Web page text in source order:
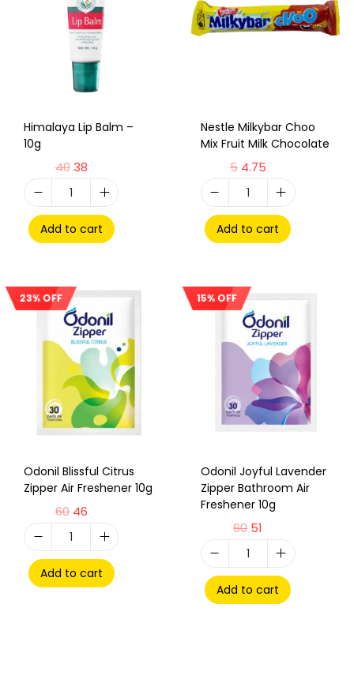
Himalaya Lip Balm –
10g
40 38
Add to cart
Nestle Milkybar Choo
Mix Fruit Milk Chocolate
5 4.75
Add to cart
23% OFF Sale!
Odonil Blissful Citrus
Zipper Air Freshener 10g
60 46
Add to cart
15% OFF
Odonil Joyful Lavender
Zipper Bathroom Air
Freshener 10g
60 51
Add to cart